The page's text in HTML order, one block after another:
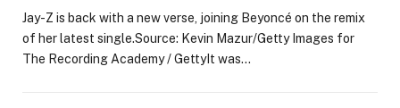
Jay-Z is back with a new verse, joining Beyoncé on the remix
of her latest single.Source: Kevin Mazur/Getty Images for
The Recording Academy / GettyIt was…